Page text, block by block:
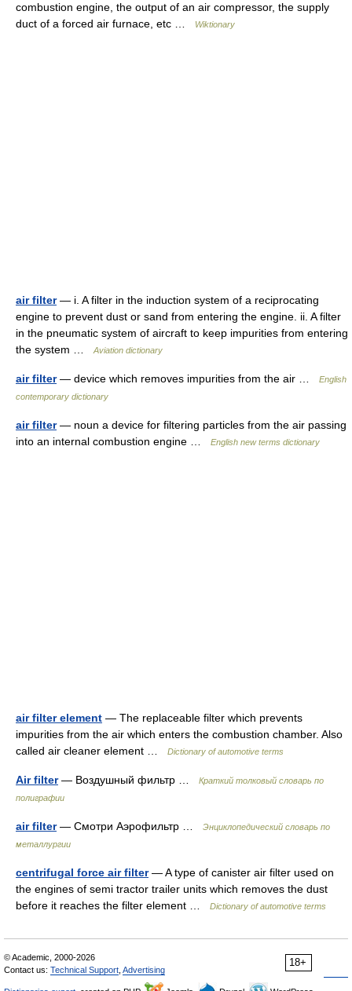
combustion engine, the output of an air compressor, the supply
duct of a forced air furnace, etc …
Wiktionary
air filter— i. A filter in the induction system of a reciprocating
engine to prevent dust or sand from entering the engine. ii. A filter
in the pneumatic system of aircraft to keep impurities from entering
the system …
Aviation dictionary
air filter— device which removes impurities from the air …
English
contemporary dictionary
air filter— noun a device for filtering particles from the air passing
into an internal combustion engine …
English new terms dictionary
air filter element — The replaceable filter which prevents
impurities from the air which enters the combustion chamber. Also
called air cleaner element …
Dictionary of automotive terms
Air filter— Воздушный фильтр …
Краткий толковый словарь по
полиграфии
air filter— Смотри Аэрофильтр …
Энциклопедический словарь по
металлургии
centrifugal force air filter— A type of canister air filter used on
the engines of semi tractor trailer units which removes the dust
before it reaches the filter element …
Dictionary of automotive terms
18+
© Academic, 2000-2026
Contact us: Technical Support Advertising